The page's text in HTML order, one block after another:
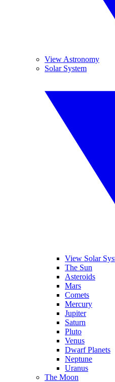
View Astronomy
Solar System
View Solar
The Sun
Asteroids
Mars
Comets
Mercury
Jupiter
Saturn
Pluto
Venus
Dwarf Planets
Neptune
Uranus
The Moon